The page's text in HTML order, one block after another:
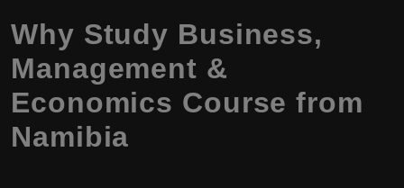
Why Study Business,
Management &
Economics Course from
Namibia